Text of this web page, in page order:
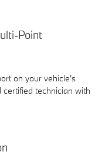
Point
on your vehicle's
technician with